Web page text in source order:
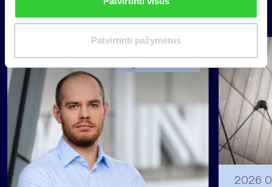
s
Patvirtinti pažymėtus
News
2026